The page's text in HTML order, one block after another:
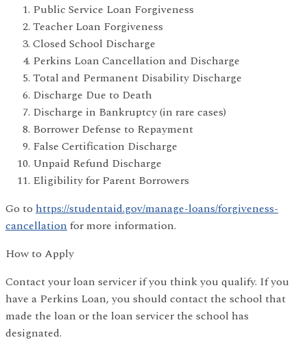
Public Service Loan Forgiveness
Teacher Loan Forgiveness
Closed School Discharge
Perkins Loan Cancellation and Discharge
Total and Permanent Disability Discharge
Discharge Due to Death
Discharge in Bankruptcy (in rare cases)
Borrower Defense to Repayment
False Certification Discharge
Unpaid Refund Discharge
Eligibility for Parent Borrowers
Go to https://studentaid.gov/manage-loans/forgiveness-
cancellation for more information.
How to Apply
Contact your loan servicer if you think you qualify. If you
have a Perkins Loan, you should contact the school that
made the loan or the loan servicer the school has
designated.